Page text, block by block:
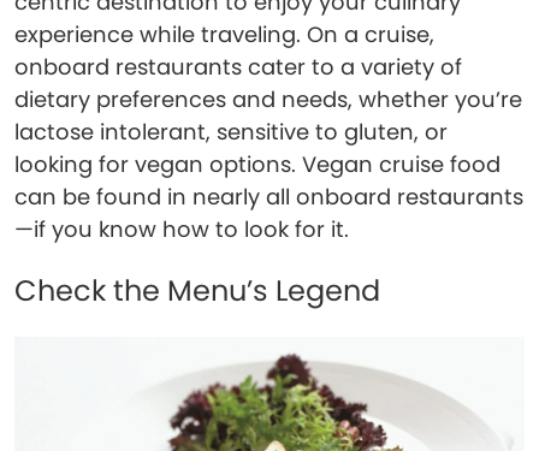
experience while traveling. On a cruise,
onboard restaurants cater to a variety of
dietary preferences and needs, whether you’re
lactose intolerant, sensitive to gluten, or
looking for vegan options. Vegan cruise food
can be found in nearly all onboard restaurants
—if you know how to look for it.
Check the Menu’s Legend